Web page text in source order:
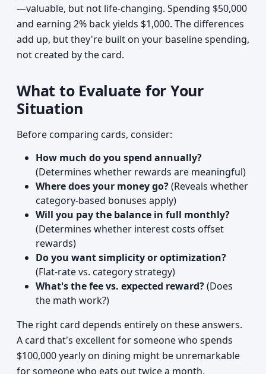
—valuable, but not life-changing. Spending $50,000
and earning 2% back yields $1,000. The differences
add up, but they're built on your baseline spending,
not created by the card.
What to Evaluate for Your
Situation
Before comparing cards, consider:
How much do you spend annually?
(Determines whether rewards are meaningful)
Where does your money go?(Reveals whether
category-based bonuses apply)
Will you pay the balance in full monthly?
(Determines whether interest costs offset
rewards)
Do you want simplicity or optimization?
(Flat-rate vs. category strategy)
What's the fee vs. expected reward?(Does
the math work?)
The right card depends entirely on these answers.
A card that's excellent for someone who spends
$100,000 yearly on dining might be unremarkable
for someone who eats out twice a month.